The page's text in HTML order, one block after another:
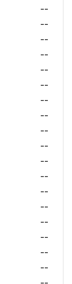
--
--
--
--
--
--
--
--
--
--
--
--
--
--
--
--
--
--